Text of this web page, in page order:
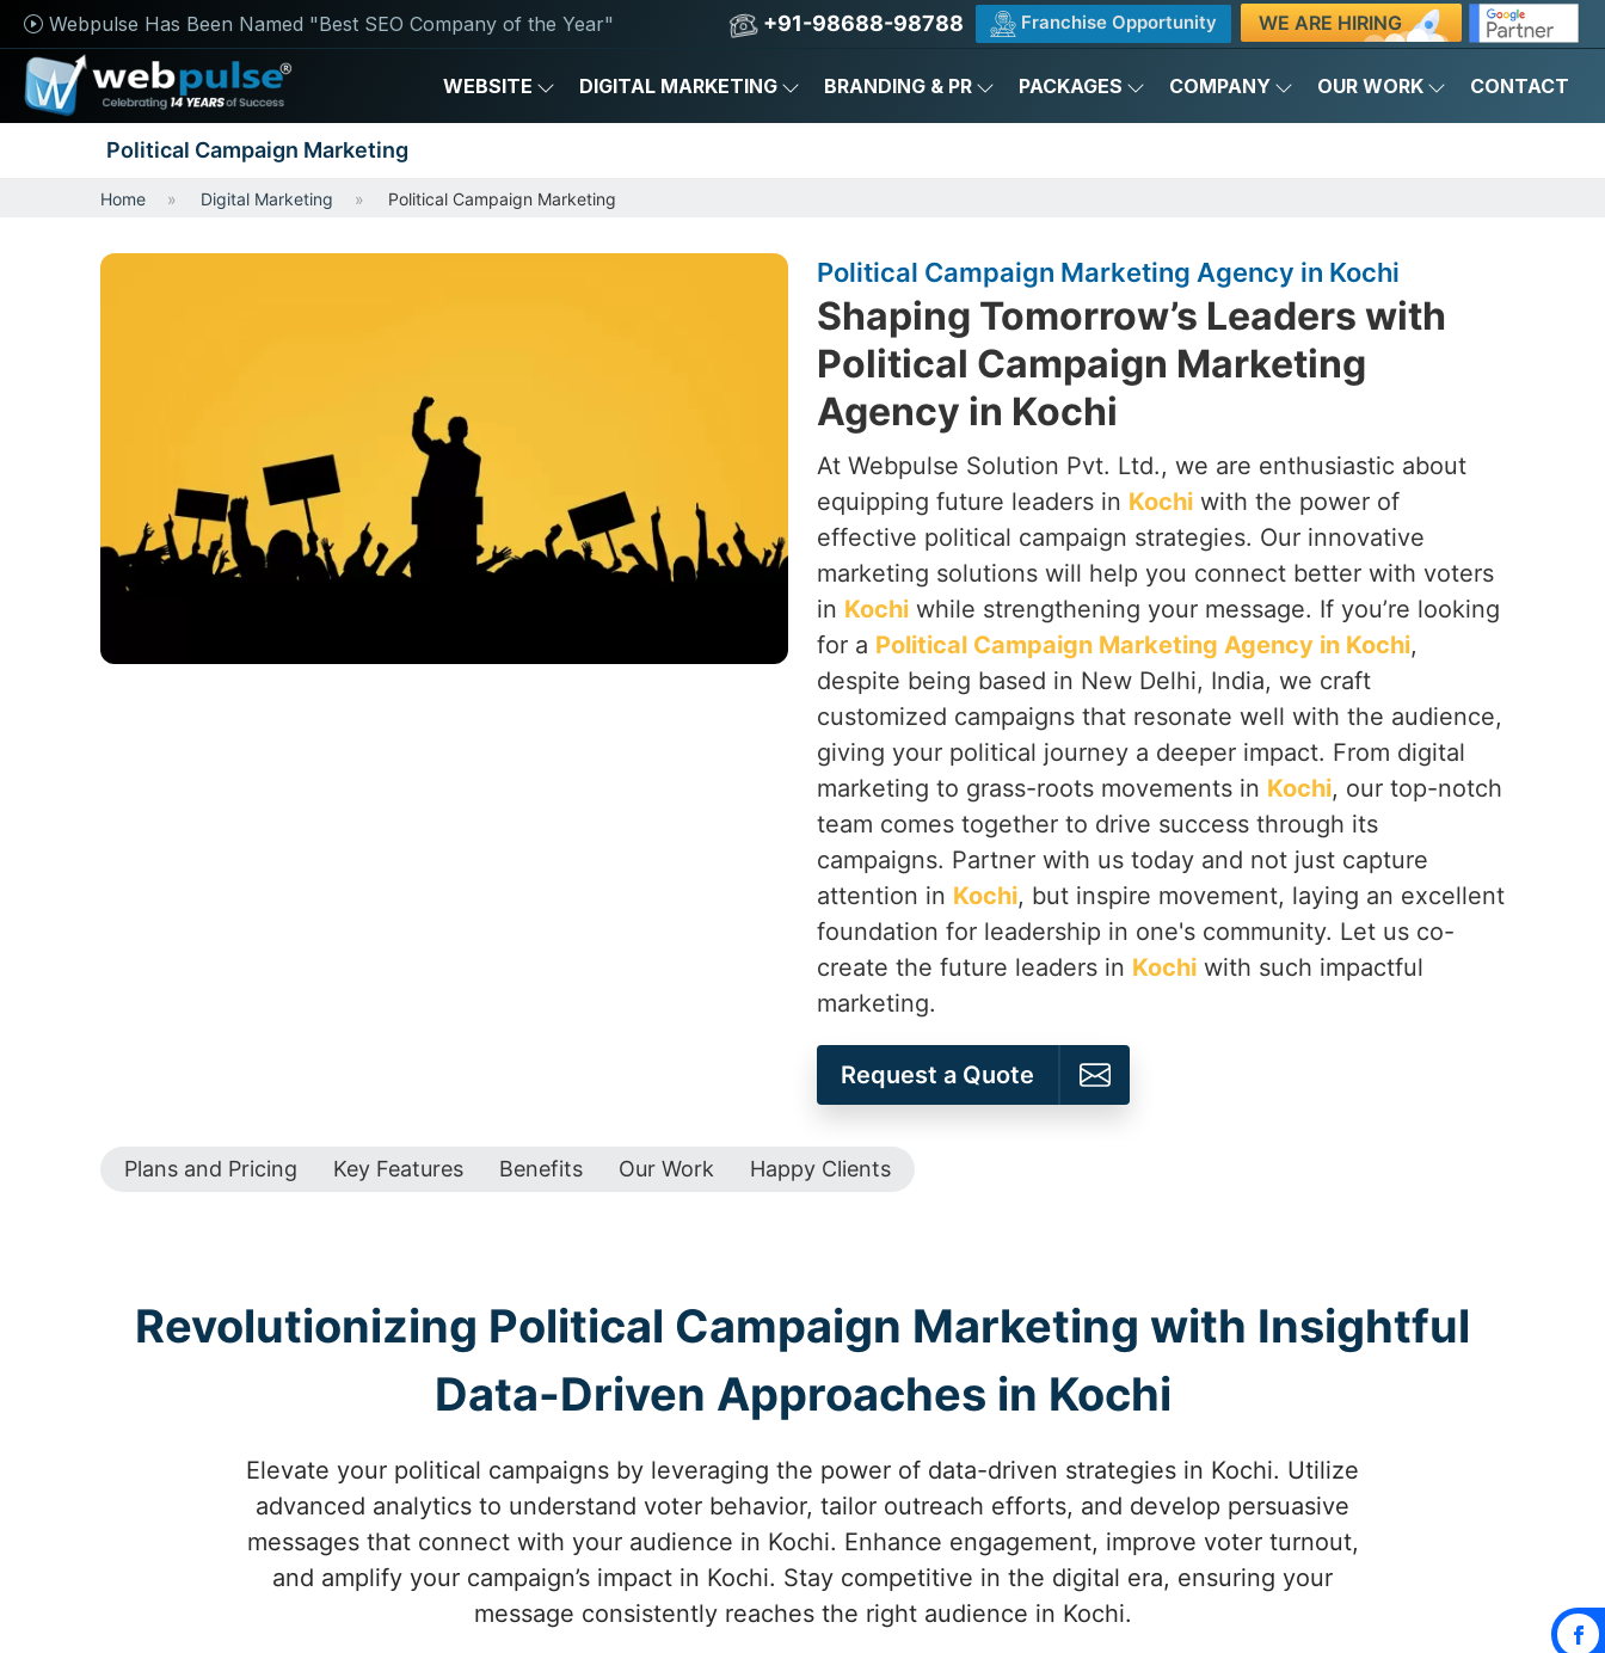
Webpulse Has Been Named "Best SEO Company of the Year" +91-98688-98788 Franchise Opportunity WE ARE HIRING
WEBSITE DIGITAL MARKETING BRANDING & PR PACKAGES COMPANY OUR WORK CONTACT
Political Campaign Marketing
Home Digital Marketing Political Campaign Marketing
Political Campaign Marketing Agency in Kochi
Shaping Tomorrow’s Leaders with
Political Campaign Marketing
Agency in Kochi
At Webpulse Solution Pvt. Ltd., we are enthusiastic about
equipping future leaders in Kochi with the power of
effective political campaign strategies. Our innovative
marketing solutions will help you connect better with voters
in Kochi while strengthening your message. If you’re looking
for a Political Campaign Marketing Agency in Kochi,
despite being based in New Delhi, India, we craft
customized campaigns that resonate well with the audience,
giving your political journey a deeper impact. From digital
marketing to grass-roots movements in Kochi, our top-notch
team comes together to drive success through its
campaigns. Partner with us today and not just capture
attention in Kochi, but inspire movement, laying an excellent
foundation for leadership in one's community. Let us co-
create the future leaders in Kochi with such impactful
marketing.
Request a Quote
Plans and Pricing Key Features Benefits Our Work Happy Clients
Revolutionizing Political Campaign Marketing with Insightful
Data-Driven Approaches in Kochi
Elevate your political campaigns by leveraging the power of data-driven strategies in Kochi. Utilize
advanced analytics to understand voter behavior, tailor outreach efforts, and develop persuasive
messages that connect with your audience in Kochi. Enhance engagement, improve voter turnout,
and amplify your campaign’s impact in Kochi. Stay competitive in the digital era, ensuring your
message consistently reaches the right audience in Kochi.